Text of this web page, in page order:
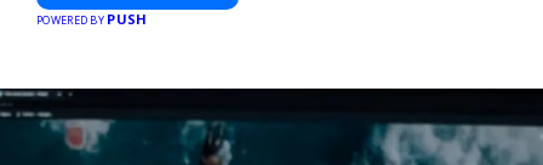
POWERED BY PUSH